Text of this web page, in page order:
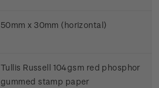
50mm x 30mm (horizontal)
Tullis Russell 104gsm red phosphor
gummed stamp paper